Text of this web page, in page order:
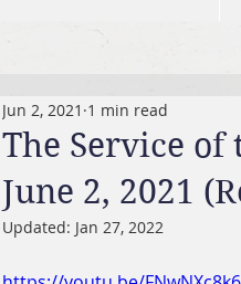
The Service
June 2, 2021
Jun 2, 2021 1 min read
Updated: Jan 27, 2022